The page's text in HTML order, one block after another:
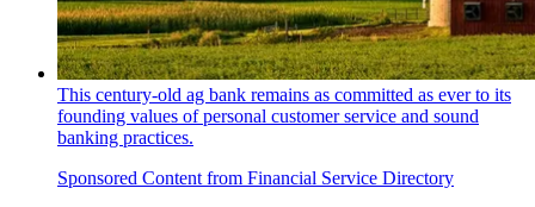
This century-old ag bank remains as committed as ever to its
founding values of personal customer service and sound
banking practices.
Sponsored Content from Financial Service Directory